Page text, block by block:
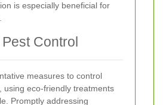
is especially beneficial for
Control
measures to control
using eco-friendly treatments
Promptly addressing